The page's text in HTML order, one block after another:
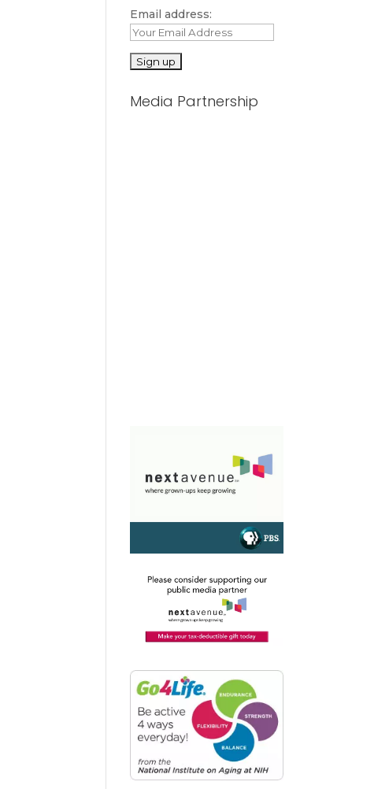
Email address:
Media Partnership